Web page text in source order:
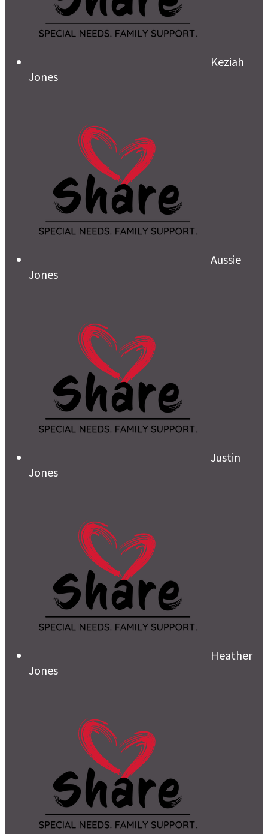
Keziah
Jones
Aussie
Jones
Justin
Jones
Heather
Jones